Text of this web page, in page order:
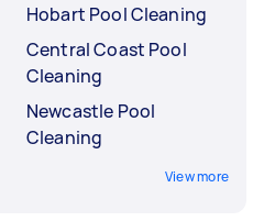
Hobart Pool Cleaning
Central Coast Pool
Cleaning
Newcastle Pool
Cleaning
View more